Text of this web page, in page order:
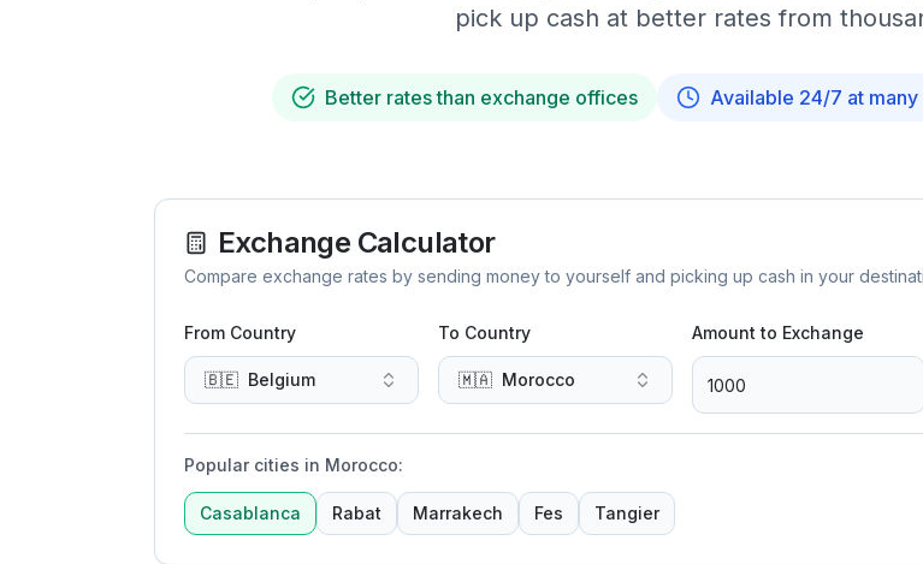
pick up cash at better rates from
Better rates than exchange offices Available 24/7 at
Exchange Calculator
Compare exchange rates by sending money to yourself and picking up cash in your
From Country
🇧🇪 Belgium
To Country
🇲🇦 Morocco
Amount to Exchange
Popular cities in Morocco:
Casablanca Rabat Marrakech Fes Tangier